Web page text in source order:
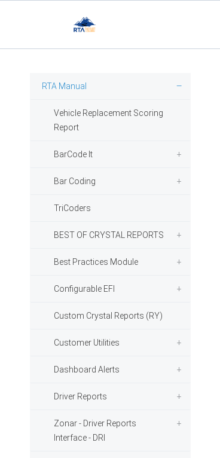
RTA Manual
Vehicle Replacement Scoring
Report
BarCode It
Bar Coding
TriCoders
BEST OF CRYSTAL REPORTS
Best Practices Module
Configurable EFI
Custom Crystal Reports (RY)
Customer Utilities
Dashboard Alerts
Driver Reports
Zonar - Driver Reports
Interface - DRI